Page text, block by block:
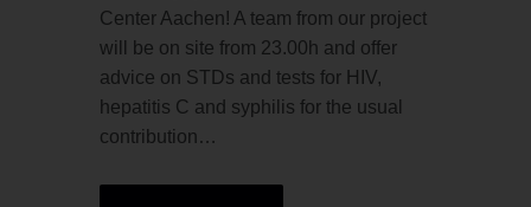
Center Aachen! A team from our project
will be on site from 23.00h and offer
advice on STDs and tests for HIV,
hepatitis C and syphilis for the usual
contribution…